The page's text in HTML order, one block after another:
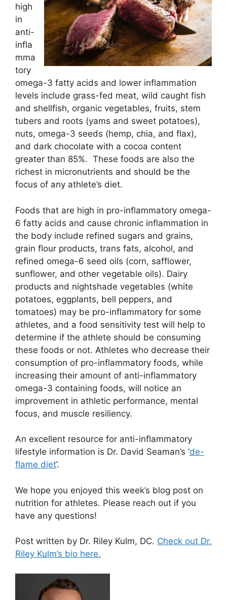
high
in
anti-
infla
mma
tory
omega-3 fatty acids and lower inflammation
levels include grass-fed meat, wild caught fish
and shellfish, organic vegetables, fruits, stem
tubers and roots (yams and sweet potatoes),
nuts, omega-3 seeds (hemp, chia, and flax),
and dark chocolate with a cocoa content
greater than 85%. These foods are also the
richest in micronutrients and should be the
focus of any athlete’s diet.
Foods that are high in pro-inflammatory omega-
6 fatty acids and cause chronic inflammation in
the body include refined sugars and grains,
grain flour products, trans fats, alcohol, and
refined omega-6 seed oils (corn, safflower,
sunflower, and other vegetable oils). Dairy
products and nightshade vegetables (white
potatoes, eggplants, bell peppers, and
tomatoes) may be pro-inflammatory for some
athletes, and a food sensitivity test will help to
determine if the athlete should be consuming
these foods or not. Athletes who decrease their
consumption of pro-inflammatory foods, while
increasing their amount of anti-inflammatory
omega-3 containing foods, will notice an
improvement in athletic performance, mental
focus, and muscle resiliency.
An excellent resource for anti-inflammatory
lifestyle information is Dr. David Seaman’s ‘de-
flame diet’.
We hope you enjoyed this week’s blog post on
nutrition for athletes. Please reach out if you
have any questions!
Post written by Dr. Riley Kulm, DC. Check out Dr.
Riley Kulm’s bio here.